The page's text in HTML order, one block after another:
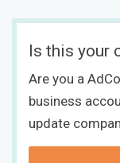
Is this your
Are you a
business
update